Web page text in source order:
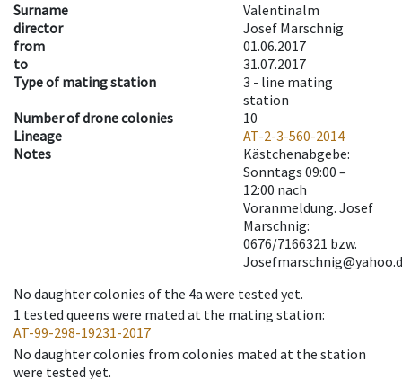
Surname
Valentinalm
director
Josef Marschnig
from
01.06.2017
to
31.07.2017
Type of mating station
3 - line mating
station
Number of drone colonies
10
Lineage
AT-2-3-560-2014
Notes
Kästchenabgebe:
Sonntags 09:00 –
12:00 nach
Voranmeldung. Josef
Marschnig:
0676/7166321 bzw.
No daughter colonies of the 4a were tested yet.
1 tested queens were mated at the mating station:
AT-99-298-19231-2017
No daughter colonies from colonies mated at the station
were tested yet.